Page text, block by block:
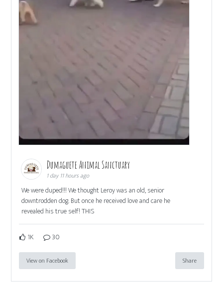
Dumaguete Animal Sanctuary
1 day 11 hours ago
We were duped!!! We thought Leroy was an old, senior
downtrodden dog. But once he received love and care he
revealed his true self! THIS
1K 30
View on Facebook Share